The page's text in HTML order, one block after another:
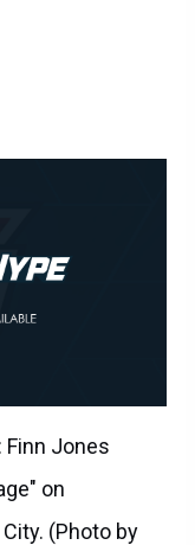
Finn Jones
on
(Photo by